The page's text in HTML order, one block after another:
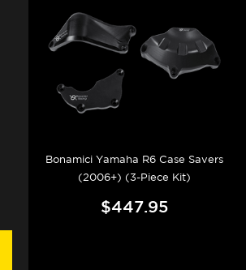
Bonamici Yamaha R6 Case Savers
(2006+) (3-Piece Kit)
$447.95